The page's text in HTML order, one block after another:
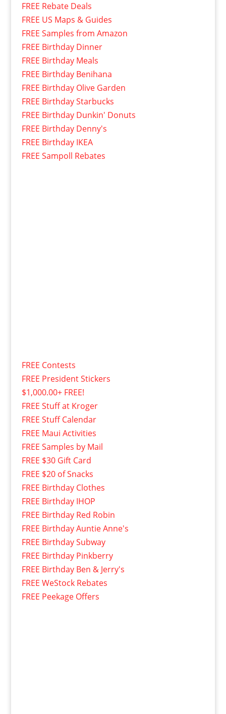
FREE Rebate Deals
FREE US Maps & Guides
FREE Samples from Amazon
FREE Birthday Dinner
FREE Birthday Meals
FREE Birthday Benihana
FREE Birthday Olive Garden
FREE Birthday Starbucks
FREE Birthday Dunkin' Donuts
FREE Birthday Denny's
FREE Birthday IKEA
FREE Sampoll Rebates
FREE Contests
FREE President Stickers
$1,000.00+ FREE!
FREE Stuff at Kroger
FREE Stuff Calendar
FREE Maui Activities
FREE Samples by Mail
FREE $30 Gift Card
FREE $20 of Snacks
FREE Birthday Clothes
FREE Birthday IHOP
FREE Birthday Red Robin
FREE Birthday Auntie Anne's
FREE Birthday Subway
FREE Birthday Pinkberry
FREE Birthday Ben & Jerry's
FREE WeStock Rebates
FREE Peekage Offers